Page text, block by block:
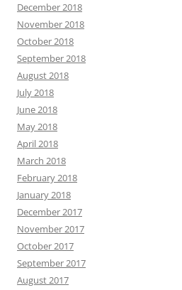
December 2018
November 2018
October 2018
September 2018
August 2018
July 2018
June 2018
May 2018
April 2018
March 2018
February 2018
January 2018
December 2017
November 2017
October 2017
September 2017
August 2017